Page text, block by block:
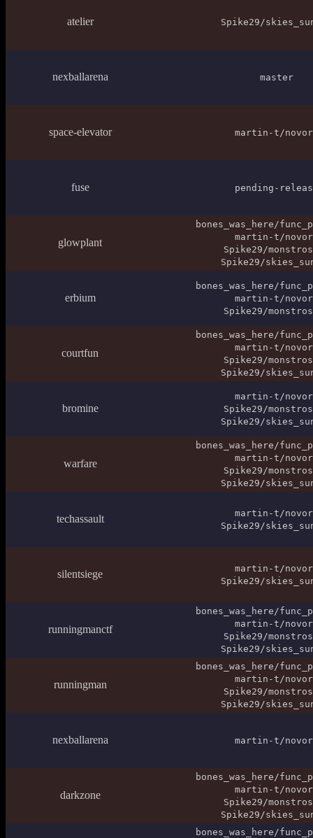
atelier Spike29/
nexballarena master
space-elevator martin-t/
fuse pending-
glowplant
bones_was_here/
martin-t/
Spike29/
Spike29/
erbium
bones_was_here/
martin-t/
Spike29/
courtfun
bones_was_here/
martin-t/
Spike29/
Spike29/
bromine
martin-t/
Spike29/
Spike29/
warfare
bones_was_here/
martin-t/
Spike29/
Spike29/
techassault
martin-t/
Spike29/
silentsiege
martin-t/
Spike29/
runningmanctf
bones_was_here/
martin-t/
Spike29/
Spike29/
runningman
bones_was_here/
martin-t/
Spike29/
Spike29/
nexballarena martin-t/
darkzone
bones_was_here/
martin-t/
Spike29/
Spike29/
bones_was_here/